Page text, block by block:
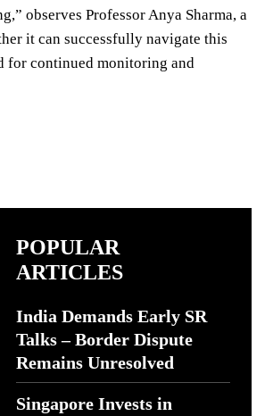
observes Professor Anya Sharma, a
it can successfully navigate this
for continued monitoring and
POPULAR
ARTICLES
India Demands Early SR
Talks – Border Dispute
Remains Unresolved
Singapore Invests in